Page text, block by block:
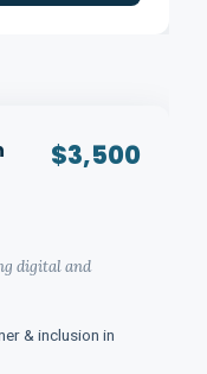
$3,500
digital and
& inclusion in